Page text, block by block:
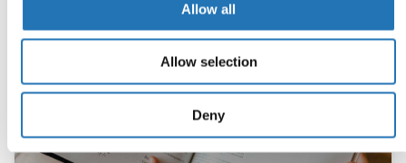
Allow all
Allow selection
Deny